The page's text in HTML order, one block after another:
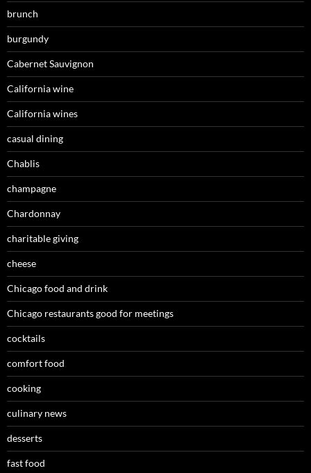
brunch
burgundy
Cabernet Sauvignon
California wine
California wines
casual dining
Chablis
champagne
Chardonnay
charitable giving
cheese
Chicago food and drink
Chicago restaurants good for meetings
cocktails
comfort food
cooking
culinary news
desserts
fast food